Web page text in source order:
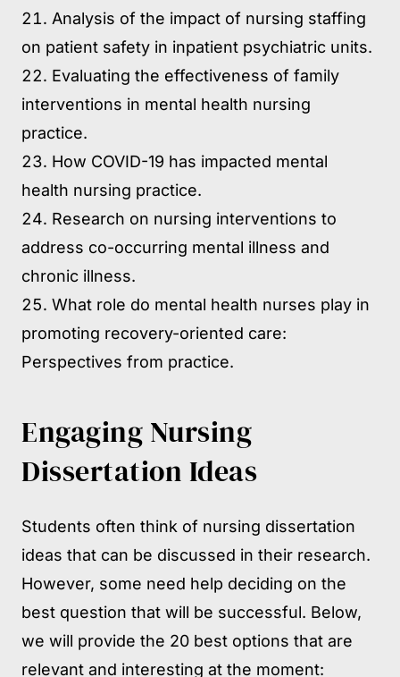
Analysis of the impact of nursing staffing
on patient safety in inpatient psychiatric units.
Evaluating the effectiveness of family
interventions in mental health nursing
practice.
How COVID-19 has impacted mental
health nursing practice.
Research on nursing interventions to
address co-occurring mental illness and
chronic illness.
What role do mental health nurses play in
promoting recovery-oriented care:
Perspectives from practice.
Engaging Nursing
Dissertation Ideas
Students often think of nursing dissertation
ideas that can be discussed in their research.
However, some need help deciding on the
best question that will be successful. Below,
we will provide the 20 best options that are
relevant and interesting at the moment: